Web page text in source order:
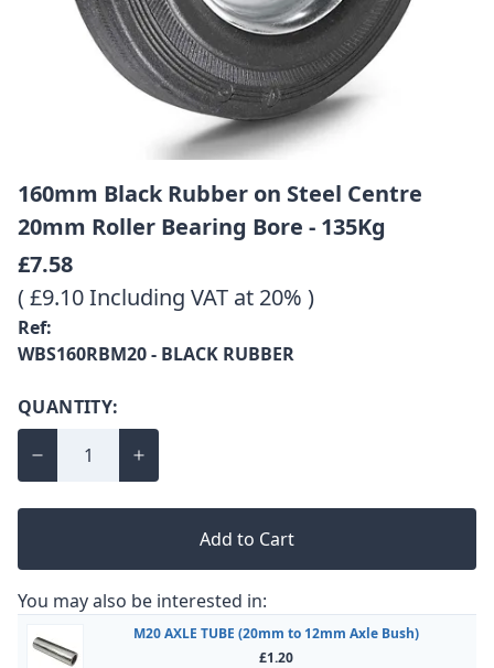
160mm Black Rubber on Steel Centre
20mm Roller Bearing Bore - 135Kg
£7.58
( £9.10 Including VAT at 20% )
Ref:
WBS160RBM20 - BLACK RUBBER
QUANTITY:
Add to Cart
You may also be interested in:
M20 AXLE TUBE (20mm to 12mm Axle Bush)
£1.20